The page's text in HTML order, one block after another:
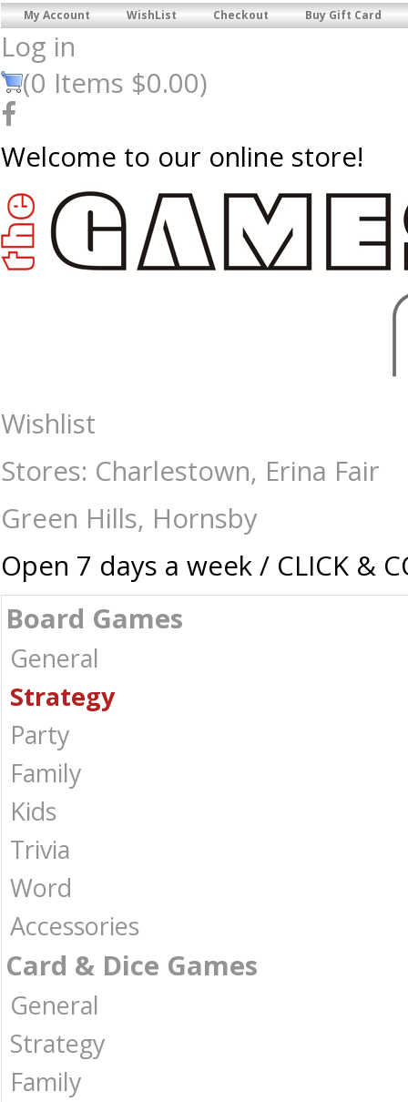
My Account WishList Checkout Buy Gift Card
Log in
(0 Items $0.00)
Welcome to our online store!
SiliconVania - Board Games-Strategy : The Games Shop | Board
Wishlist
Stores: Charlestown, Erina Fair
Green Hills, Hornsby
Open 7 days a week / CLICK &
Board Games
General
Strategy
Party
Family
Kids
Trivia
Word
Accessories
Card & Dice Games
General
Strategy
Family